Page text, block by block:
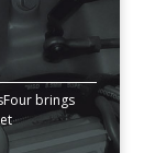
brings